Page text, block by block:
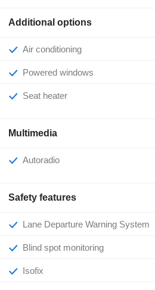
Additional options
Air conditioning
Powered windows
Seat heater
Multimedia
Autoradio
Safety features
Lane Departure Warning System
Blind spot monitoring
Isofix